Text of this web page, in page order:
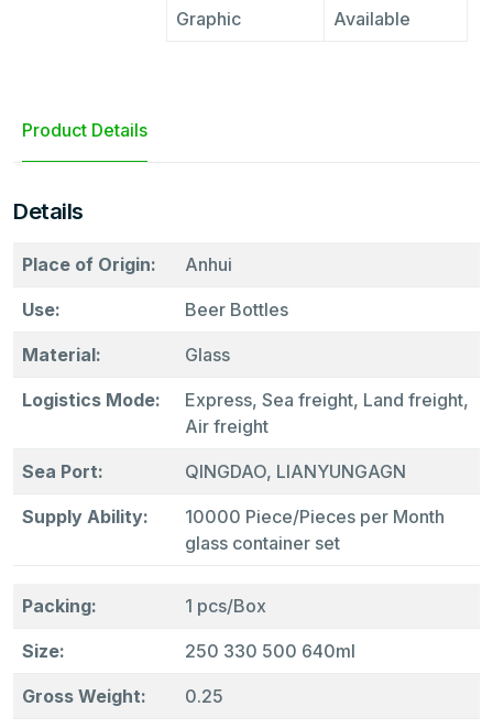
Graphic Available
Product Details
Details
Place of Origin: Anhui
Use: Beer Bottles
Material: Glass
Logistics Mode:
Express, Sea freight, Land freight,
Air freight
Sea Port: QINGDAO, LIANYUNGAGN
Supply Ability:
10000 Piece/Pieces per Month
glass container set
Packing: 1 pcs/Box
Size: 250 330 500 640ml
Gross Weight: 0.25